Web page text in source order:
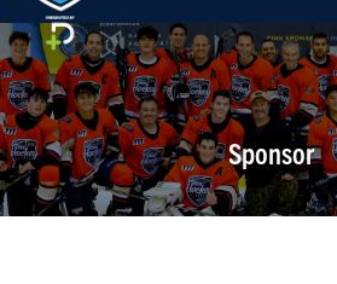
ABOUT
REGISTER
SPONSORSHIPS
PLAYERS
Sponsor